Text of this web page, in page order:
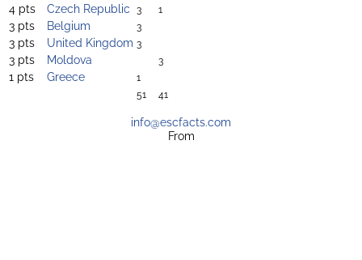
4 pts Czech Republic 3 1
3 pts Belgium 3
3 pts United Kingdom 3
3 pts Moldova 3
1 pts Greece
1
51
41
info@escfacts.com
From